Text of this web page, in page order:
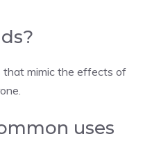
that mimic the effects of
uses